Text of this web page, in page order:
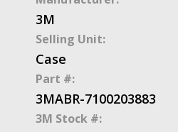
3M
Selling Unit:
Case
Part #:
3MABR-7100203883
3M Stock #: